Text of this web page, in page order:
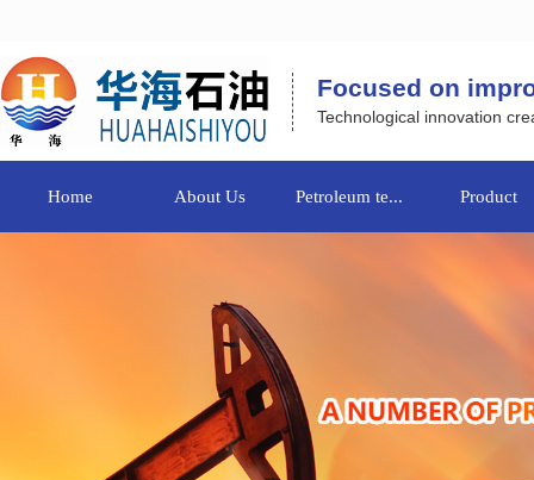
Focused on
Technological innovation
Home About Us Petroleum te... Product